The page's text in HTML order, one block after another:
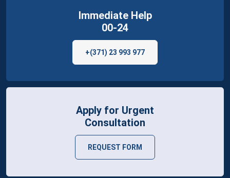
Immediate Help
00-24
+(371) 23 993 977
Apply for Urgent
Consultation
REQUEST FORM